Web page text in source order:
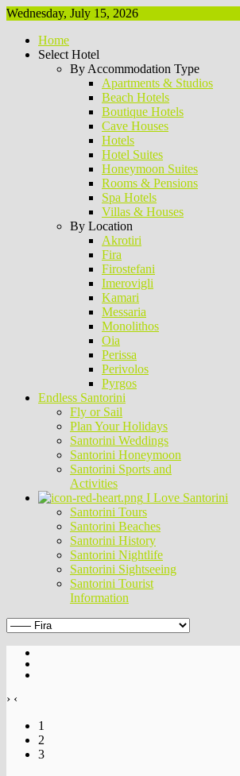
Wednesday, July 15, 2026
Home
Select Hotel
By Accommodation Type
Apartments & Studios
Beach Hotels
Boutique Hotels
Cave Houses
Hotels
Hotel Suites
Honeymoon Suites
Rooms & Pensions
Spa Hotels
Villas & Houses
By Location
Akrotiri
Fira
Firostefani
Imerovigli
Kamari
Messaria
Monolithos
Oia
Perissa
Perivolos
Pyrgos
Endless Santorini
Fly or Sail
Plan Your Holidays
Santorini Weddings
Santorini Honeymoon
Santorini Sports and
Activities
I Love Santorini
Santorini Tours
Santorini Beaches
Santorini History
Santorini Nightlife
Santorini Sightseeing
Santorini Tourist
Information
› ‹
1
2
3